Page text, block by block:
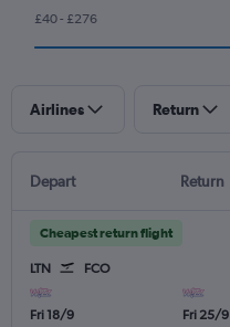
£40 - £276
Airlines Return
Depart Return
Cheapest return flight
LTN FCO
Fri 18/9
Fri 25/9